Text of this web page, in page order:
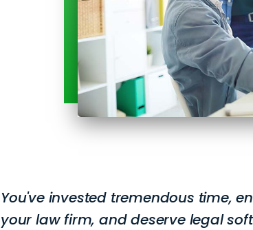
You've invested tremendous time,
your law firm, and deserve legal